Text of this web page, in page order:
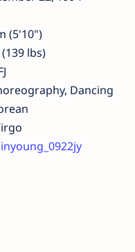
(5'10")
lbs)
Dancing